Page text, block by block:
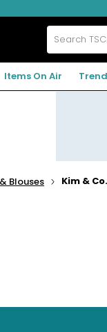
Search
TSC.ca
Items On Air
Blouses Kim &